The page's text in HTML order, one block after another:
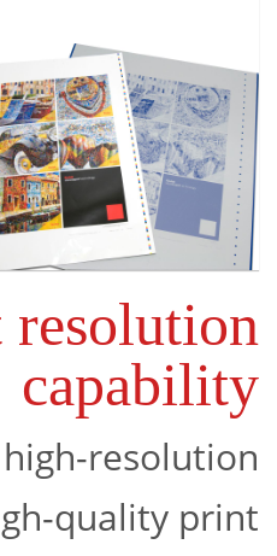
resolution
capability
resolution
quality print